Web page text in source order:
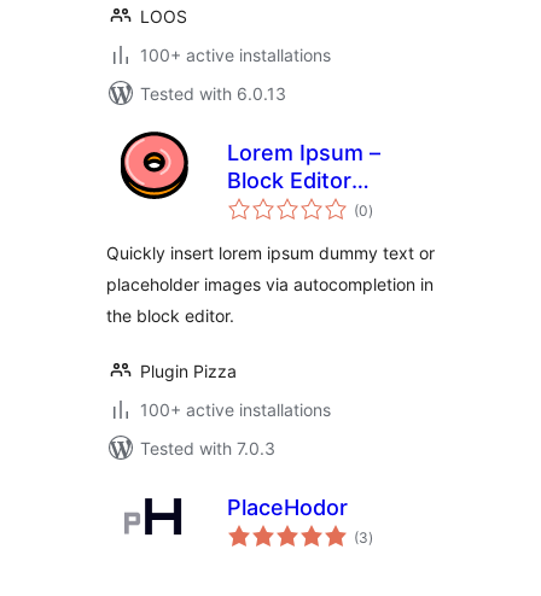
LOOS
100+ active installations
Tested with 6.0.13
Lorem Ipsum –
Block Editor
Dummy Text(0total
ratings
)
Quickly insert lorem ipsum dummy text or
placeholder images via autocompletion in
the block editor.
Plugin Pizza
100+ active installations
Tested with 7.0.3
PlaceHodor
(3total
ratings
)